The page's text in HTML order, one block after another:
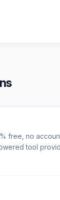
free, no
tool